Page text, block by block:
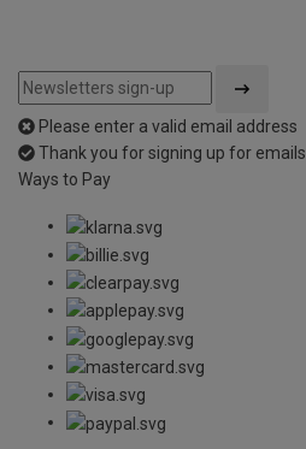
Please enter a valid email address
Thank you for signing up for emails
Ways to Pay